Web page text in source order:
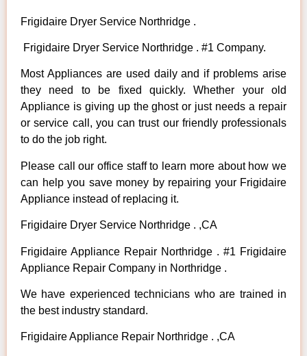
Frigidaire Dryer Service Northridge .
Frigidaire Dryer Service Northridge . #1 Company.
Most Appliances are used daily and if problems arise
they need to be fixed quickly. Whether your old
Appliance is giving up the ghost or just needs a repair
or service call, you can trust our friendly professionals
to do the job right.
Please call our office staff to learn more about how we
can help you save money by repairing your Frigidaire
Appliance instead of replacing it.
Frigidaire Dryer Service Northridge . ,CA
Frigidaire Appliance Repair Northridge . #1 Frigidaire
Appliance Repair Company in Northridge .
We have experienced technicians who are trained in
the best industry standard.
Frigidaire Appliance Repair Northridge . ,CA